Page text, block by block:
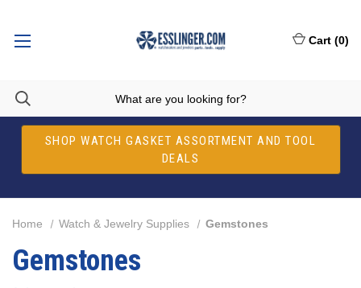
SHOP WATCH GASKET ASSORTMENT AND TOOL
DEALS
Cart (0)
Home Watch & Jewelry Supplies Gemstones
Gemstones